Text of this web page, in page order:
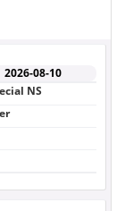
2026-08-10
NS